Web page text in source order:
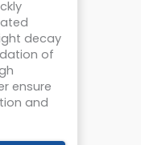
decay
of
ensure
and